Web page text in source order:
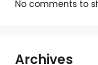
No comments to
Archives